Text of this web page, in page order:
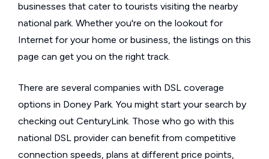
businesses that cater to tourists visiting the nearby
national park. Whether you're on the lookout for
Internet for your home or business, the listings on this
page can get you on the right track.
There are several companies with DSL coverage
options in Doney Park. You might start your search by
checking out CenturyLink. Those who go with this
national DSL provider can benefit from competitive
connection speeds, plans at different price points,